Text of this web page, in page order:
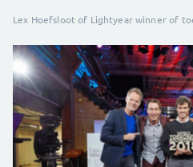
Lex Hoefsloot of Lightyear winner of